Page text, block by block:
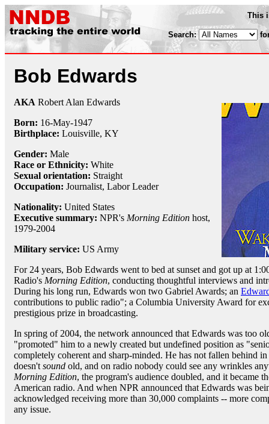
This
Search:
Bob Edwards
AKA Robert Alan Edwards
Born: 16-May-1947
Birthplace: Louisville, KY
Gender: Male
Race or Ethnicity: White
Sexual orientation: Straight
Occupation: Journalist, Labor Leader
Nationality: United States
Executive summary: NPR's Morning Edition host,
1979-2004
Military service: US Army
For 24 years, Bob Edwards went to bed at sunset and got up at
Radio's Morning Edition, conducting thoughtful interviews and
During his long run, Edwards won two Gabriel Awards; an
contributions to public radio"; a Columbia University Award for
prestigious prize in broadcasting.
In spring of 2004, the network announced that Edwards was too
"promoted" him to a newly created but undefined position as
completely coherent and sharp-minded. He has not fallen behind
doesn't sound old, and on radio nobody could see any wrinkles
Morning Edition, the program's audience doubled, and it became
American radio. And when NPR announced that Edwards was
acknowledged receiving more than 30,000 complaints -- more
any issue.